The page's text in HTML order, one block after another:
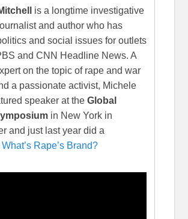
is a longtime investigative
and author who has
and social issues for outlets
and CNN Headline News. A
on the topic of rape and war
a passionate activist, Michele
speaker at the Global
in New York in
and just last year did a
What’s Rape’s Brand?